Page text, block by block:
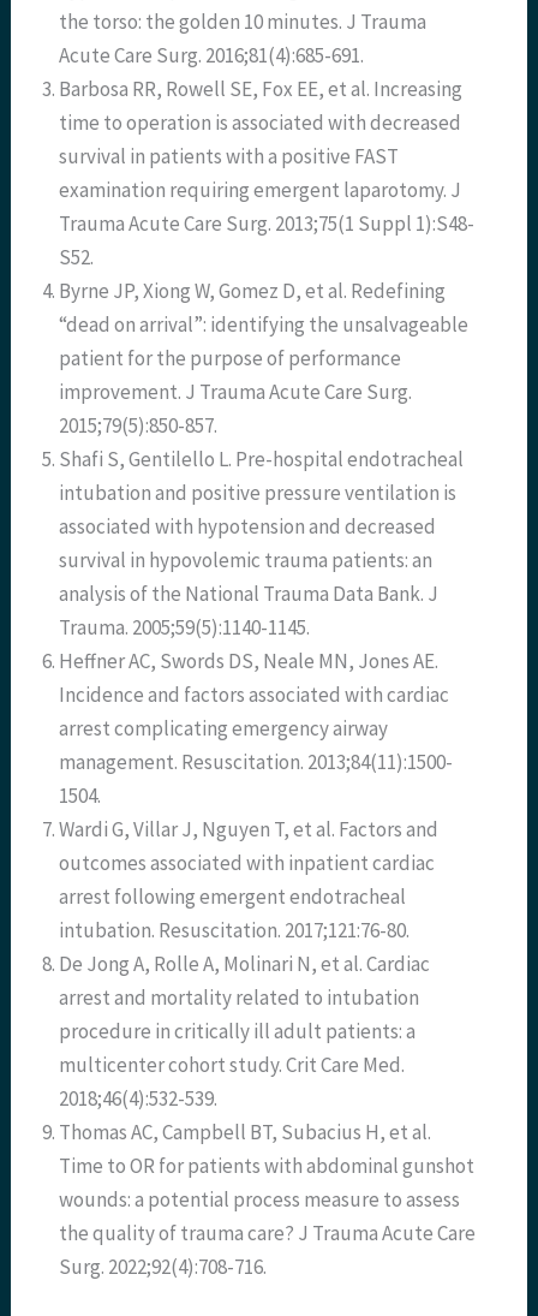
the torso: the golden 10 minutes. J Trauma
Acute Care Surg. 2016;81(4):685-691.
Barbosa RR, Rowell SE, Fox EE, et al. Increasing
time to operation is associated with decreased
survival in patients with a positive FAST
examination requiring emergent laparotomy. J
Trauma Acute Care Surg. 2013;75(1 Suppl 1):S48-
S52.
Byrne JP, Xiong W, Gomez D, et al. Redefining
“dead on arrival”: identifying the unsalvageable
patient for the purpose of performance
improvement. J Trauma Acute Care Surg.
2015;79(5):850-857.
Shafi S, Gentilello L. Pre-hospital endotracheal
intubation and positive pressure ventilation is
associated with hypotension and decreased
survival in hypovolemic trauma patients: an
analysis of the National Trauma Data Bank. J
Trauma. 2005;59(5):1140-1145.
Heffner AC, Swords DS, Neale MN, Jones AE.
Incidence and factors associated with cardiac
arrest complicating emergency airway
management. Resuscitation. 2013;84(11):1500-
1504.
Wardi G, Villar J, Nguyen T, et al. Factors and
outcomes associated with inpatient cardiac
arrest following emergent endotracheal
intubation. Resuscitation. 2017;121:76-80.
De Jong A, Rolle A, Molinari N, et al. Cardiac
arrest and mortality related to intubation
procedure in critically ill adult patients: a
multicenter cohort study. Crit Care Med.
2018;46(4):532-539.
Thomas AC, Campbell BT, Subacius H, et al.
Time to OR for patients with abdominal gunshot
wounds: a potential process measure to assess
the quality of trauma care? J Trauma Acute Care
Surg. 2022;92(4):708-716.